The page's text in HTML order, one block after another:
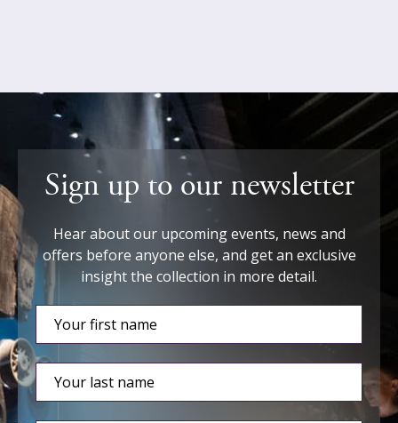
Sign up to our newsletter
Hear about our upcoming events, news and
offers before anyone else, and get an exclusive
insight the collection in more detail.